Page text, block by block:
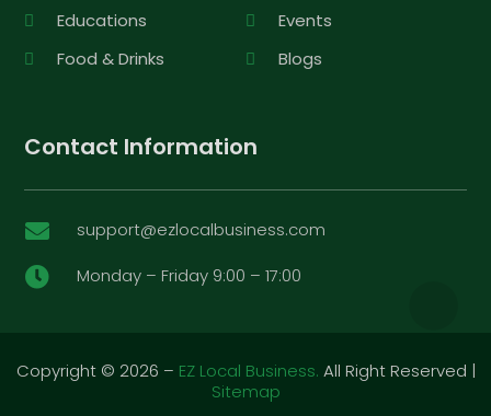
Educations
Events
Food & Drinks
Blogs
Contact Information
 support@ezlocalbusiness.com
 Monday – Friday 9:00 – 17:00
Copyright © 2026 – EZ Local Business. All Right Reserved |
Sitemap